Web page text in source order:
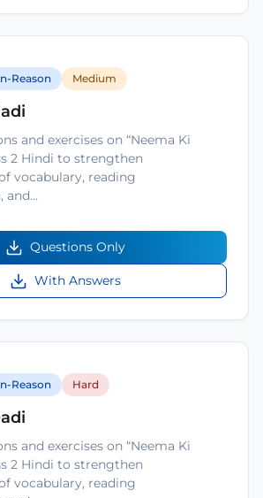
Reason Medium
and exercises on “Neema Ki
2 Hindi to strengthen
vocabulary, reading
and…
Questions Only
With Answers
Reason Hard
and exercises on “Neema Ki
2 Hindi to strengthen
vocabulary, reading